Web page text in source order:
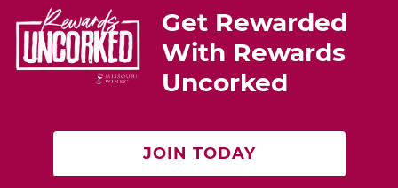
Get Rewarded
With Rewards
Uncorked
JOIN TODAY